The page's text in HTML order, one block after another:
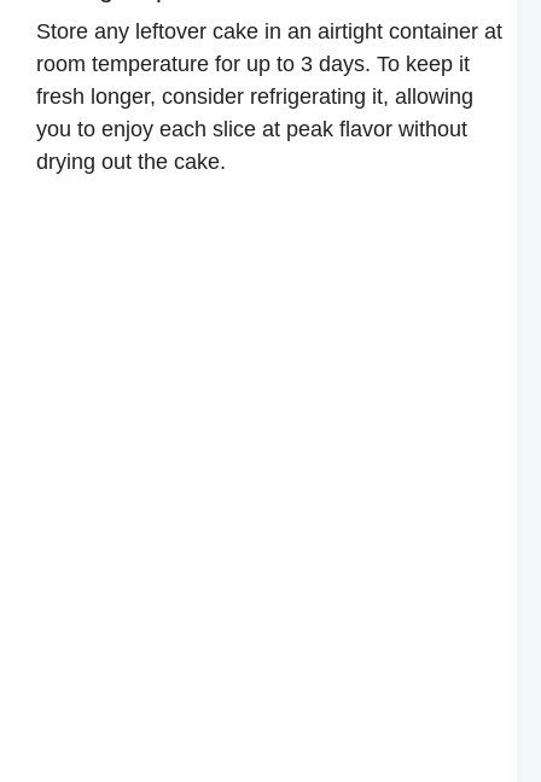
Store any leftover cake in an airtight container at
room temperature for up to 3 days. To keep it
fresh longer, consider refrigerating it, allowing
you to enjoy each slice at peak flavor without
drying out the cake.